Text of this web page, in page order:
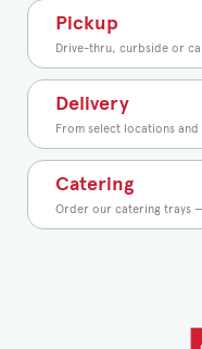
Pickup
Drive-thru, curbside or
Delivery
From select locations
Catering
Order our catering trays